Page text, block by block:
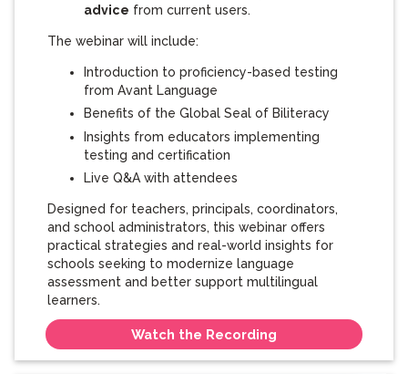
advice from current users.
The webinar will include:
Introduction to proficiency-based testing
from Avant Language
Benefits of the Global Seal of Biliteracy
Insights from educators implementing
testing and certification
Live Q&A with attendees
Designed for teachers, principals, coordinators,
and school administrators, this webinar offers
practical strategies and real-world insights for
schools seeking to modernize language
assessment and better support multilingual
learners.
Watch the Recording